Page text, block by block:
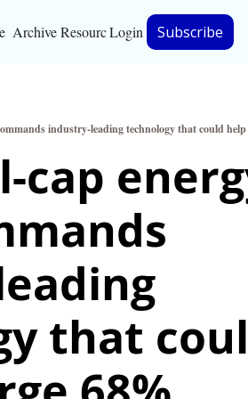
Archive Resources
Resources
Bloomberg
Inc. Magazine
Full Signal
Privacy Policy
Login Subscribe
industry-leading technology that could
cap
that